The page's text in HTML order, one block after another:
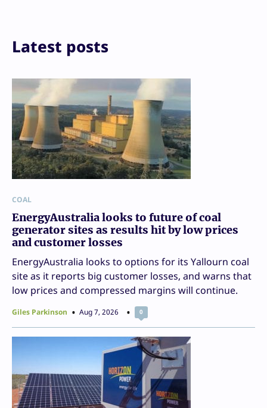
Print
Latest posts
COAL
EnergyAustralia looks to future of coal
generator sites as results hit by low prices
and customer losses
EnergyAustralia looks to options for its Yallourn coal
site as it reports big customer losses, and warns that
low prices and compressed margins will continue.
Giles Parkinson Aug 7, 2026 0